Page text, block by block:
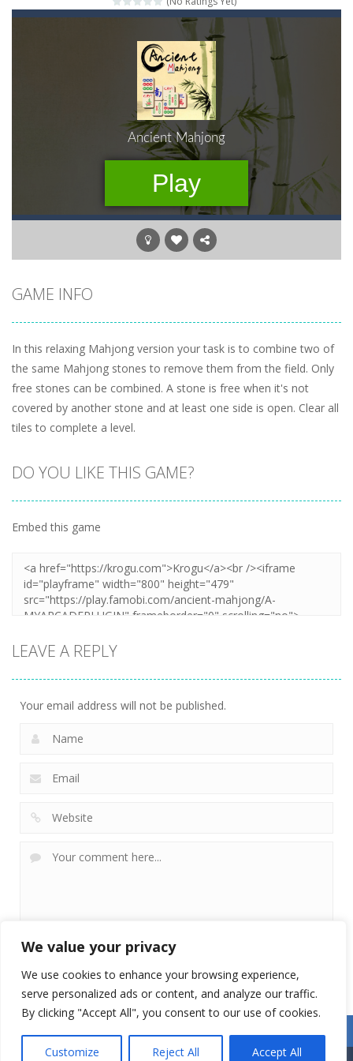
We value your privacy
We use cookies to enhance your browsing experience,
serve personalized ads or content, and analyze our traffic.
By clicking "Accept All", you consent to our use of cookies.
Customize Reject All Accept All
Momo Pop-Swap tiles and match cute animals to make them pop in this adorable Match3 game! C
Pengu Slide-Slide to survive and fly to thrive in Pengu Slide – the ultimate penguin adventure game!
Arcade Golf: NEON-Become king of the swing in this minimalist golf game in retro design! Select your game mode and complete the course with...
Gold Fish Jigsaw Puzzle Free online jigsaw puzzles with lot of beautiful pictures and puzzle cuts. Control the level of difficulty for fun by all...
Words of Wonders-Unleash your inner wordsmith and collect world wonders in Words of Wonders – the ultimate crossword puzzle game!
-Get rid of all your cards before your AI opponents in this popular game classic!
Emily’s New Beginning-Restaurant owner Emily is facing the challenge to balance work and family life. Help the new mother of a cute baby daughter...
GAME INFO
In this relaxing Mahjong version your task is to combine two of
the same Mahjong stones to remove them from the field. Only
free stones can be combined. A stone is free when it's not
covered by another stone and at least one side is open. Clear all
tiles to complete a level.
DO YOU LIKE THIS GAME?
Embed this game
LEAVE A REPLY
Your email address will not be published.